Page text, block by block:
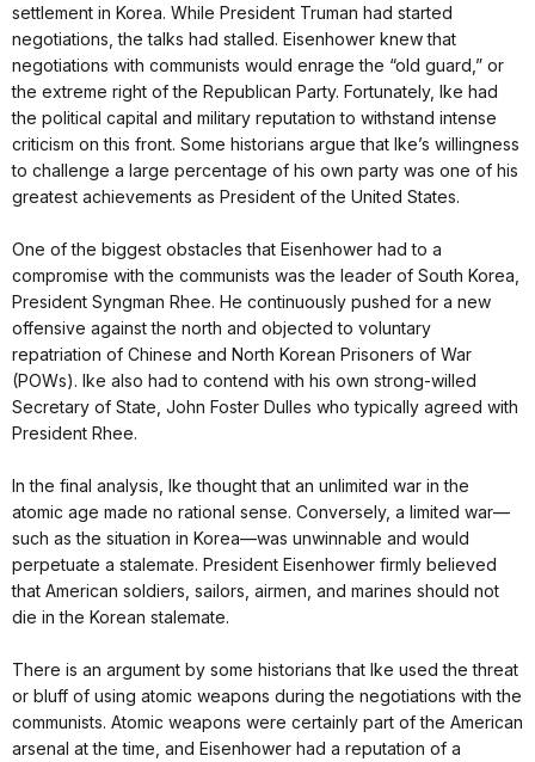
settlement in Korea. While President Truman had started
negotiations, the talks had stalled. Eisenhower knew that
negotiations with communists would enrage the “old guard,” or
the extreme right of the Republican Party. Fortunately, Ike had
the political capital and military reputation to withstand intense
criticism on this front. Some historians argue that Ike’s willingness
to challenge a large percentage of his own party was one of his
greatest achievements as President of the United States.
One of the biggest obstacles that Eisenhower had to a
compromise with the communists was the leader of South Korea,
President Syngman Rhee. He continuously pushed for a new
offensive against the north and objected to voluntary
repatriation of Chinese and North Korean Prisoners of War
(POWs). Ike also had to contend with his own strong-willed
Secretary of State, John Foster Dulles who typically agreed with
President Rhee.
In the final analysis, Ike thought that an unlimited war in the
atomic age made no rational sense. Conversely, a limited war—
such as the situation in Korea—was unwinnable and would
perpetuate a stalemate. President Eisenhower firmly believed
that American soldiers, sailors, airmen, and marines should not
die in the Korean stalemate.
There is an argument by some historians that Ike used the threat
or bluff of using atomic weapons during the negotiations with the
communists. Atomic weapons were certainly part of the American
arsenal at the time, and Eisenhower had a reputation of a